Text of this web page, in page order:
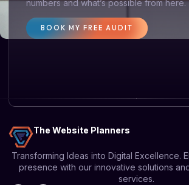
numbers and what’s possible from here.
BOOK MY FREE AUDIT
The Website Planners
Transforming Ideas into Digital Excellence.
presence with our innovative solutions
services.